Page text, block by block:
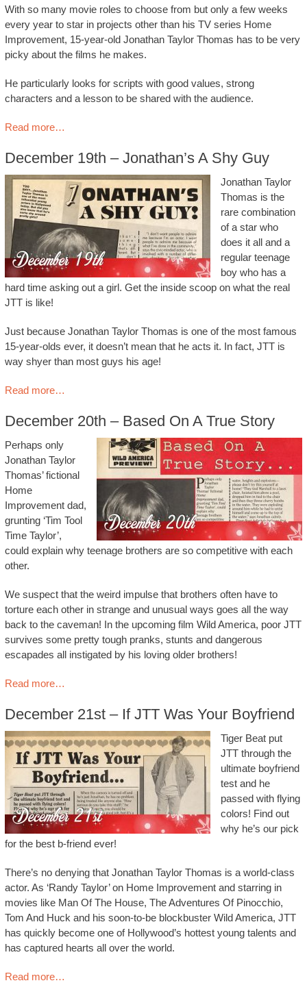
With so many movie roles to choose from but only a few weeks
every year to star in projects other than his TV series Home
Improvement, 15-year-old Jonathan Taylor Thomas has to be very
picky about the films he makes.
He particularly looks for scripts with good values, strong
characters and a lesson to be shared with the audience.
Read more…
December 19th – Jonathan’s A Shy Guy
Jonathan Taylor
Thomas is the
rare combination
of a star who
does it all and a
regular teenage
boy who has a
hard time asking out a girl. Get the inside scoop on what the real
JTT is like!
Just because Jonathan Taylor Thomas is one of the most famous
15-year-olds ever, it doesn’t mean that he acts it. In fact, JTT is
way shyer than most guys his age!
Read more…
December 20th – Based On A True Story
Perhaps only
Jonathan Taylor
Thomas’ fictional
Home
Improvement dad,
grunting ‘Tim Tool
Time Taylor’,
could explain why teenage brothers are so competitive with each
other.
We suspect that the weird impulse that brothers often have to
torture each other in strange and unusual ways goes all the way
back to the caveman! In the upcoming film Wild America, poor JTT
survives some pretty tough pranks, stunts and dangerous
escapades all instigated by his loving older brothers!
Read more…
December 21st – If JTT Was Your Boyfriend
Tiger Beat put
JTT through the
ultimate boyfriend
test and he
passed with flying
colors! Find out
why he’s our pick
for the best b-friend ever!
There’s no denying that Jonathan Taylor Thomas is a world-class
actor. As ‘Randy Taylor’ on Home Improvement and starring in
movies like Man Of The House, The Adventures Of Pinocchio,
Tom And Huck and his soon-to-be blockbuster Wild America, JTT
has quickly become one of Hollywood’s hottest young talents and
has captured hearts all over the world.
Read more…